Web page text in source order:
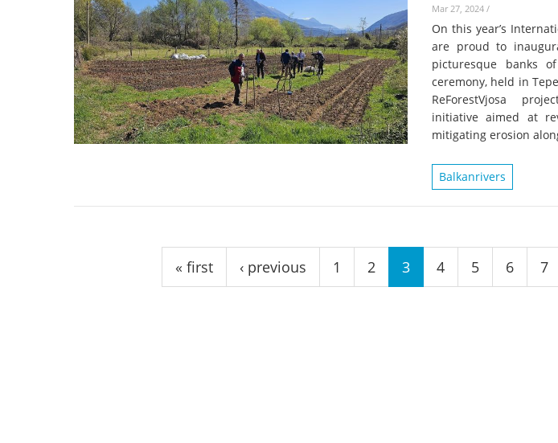
Photos
Videos
News
BALKANRIVERS
534 scientists sign petition to
stop destruction of the Vjosa
Delta
immediate
Una
for
Map
Studies
Videos
Mar 27, 2024 /
On this year’s
are proud to
picturesque banks
ceremony, held in
ReForestVjosa
initiative aimed at
mitigating erosion
Balkanrivers
« first ‹ previous 1 2 3 4 5 6 7